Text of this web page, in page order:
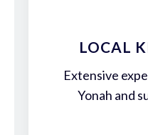
LOCAL
Extensive
Yonah and